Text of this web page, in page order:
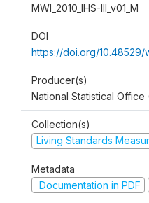
MWI_2010_IHS-III_v01_M
DOI
https://doi.org/10.48529/
Producer(s)
National Statistical Office
Collection(s)
Living Standards
Metadata
Documentation in PDF